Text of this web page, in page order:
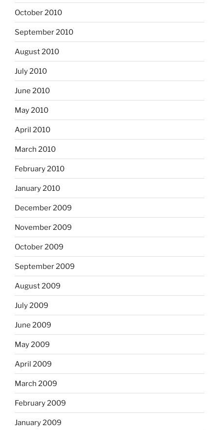
October 2010
September 2010
August 2010
July 2010
June 2010
May 2010
April 2010
March 2010
February 2010
January 2010
December 2009
November 2009
October 2009
September 2009
August 2009
July 2009
June 2009
May 2009
April 2009
March 2009
February 2009
January 2009